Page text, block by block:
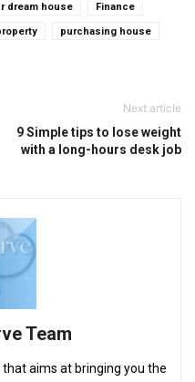
dream house Finance
purchasing house
Next article
9 Simple tips to lose weight
with a long-hours desk job
Team
aims at bringing you the